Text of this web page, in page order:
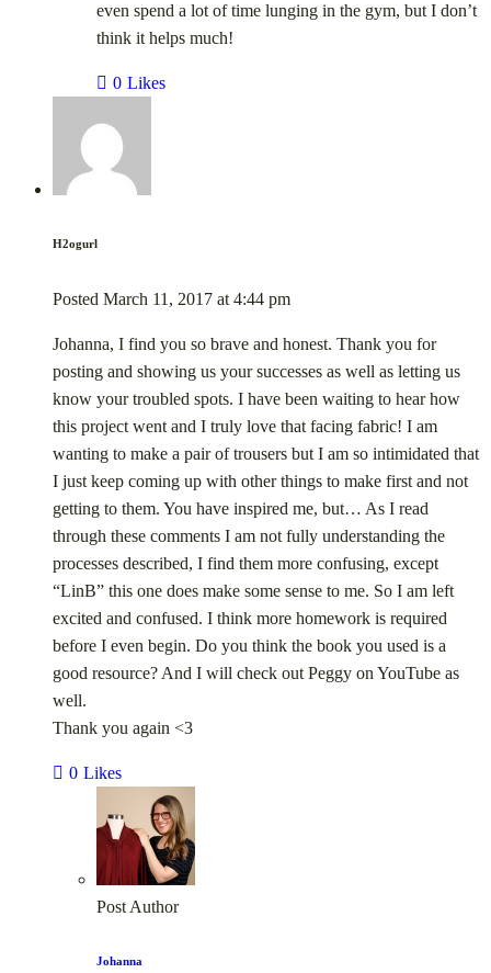
even spend a lot of time lunging in the gym, but I don’t
think it helps much!
0 Likes
H2ogurl
Posted March 11, 2017 at 4:44 pm
Johanna, I find you so brave and honest. Thank you for
posting and showing us your successes as well as letting us
know your troubled spots. I have been waiting to hear how
this project went and I truly love that facing fabric! I am
wanting to make a pair of trousers but I am so intimidated that
I just keep coming up with other things to make first and not
getting to them. You have inspired me, but… As I read
through these comments I am not fully understanding the
processes described, I find them more confusing, except
“LinB” this one does make some sense to me. So I am left
excited and confused. I think more homework is required
before I even begin. Do you think the book you used is a
good resource? And I will check out Peggy on YouTube as
well.
Thank you again <3
0 Likes
Post Author
Johanna